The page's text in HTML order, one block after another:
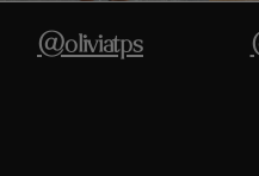
@oliviatps